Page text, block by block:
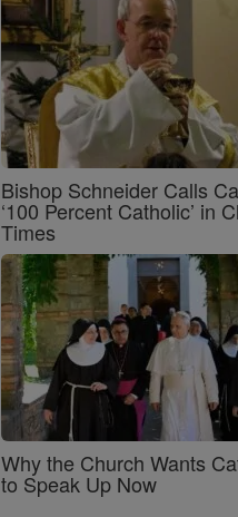
Bishop Schneider Calls
‘100 Percent Catholic’ in
Times
Why the Church Wants
to Speak Up Now